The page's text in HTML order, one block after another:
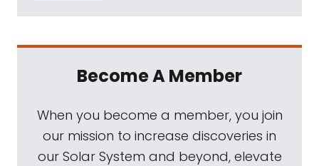
Become A Member
When you become a member, you join
our mission to increase discoveries in
our Solar System and beyond, elevate